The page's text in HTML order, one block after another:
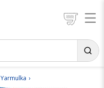
Yarmulka